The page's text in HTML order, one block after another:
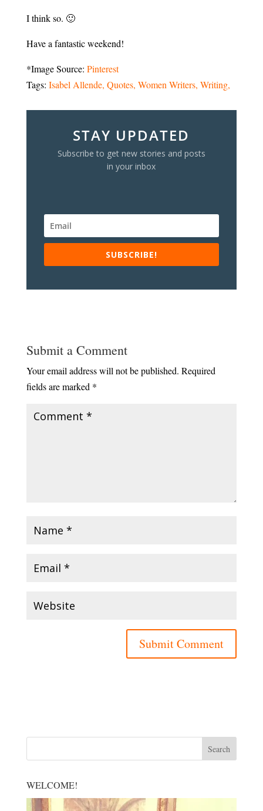
I think so. 🙂
Have a fantastic weekend!
*Image Source: Pinterest
Tags: Isabel Allende Quotes Women Writers Writing
STAY UPDATED
Subscribe to get new stories and posts
in your inbox
SUBSCRIBE!
Submit a Comment
Your email address will not be published. Required
fields are marked *
WELCOME!